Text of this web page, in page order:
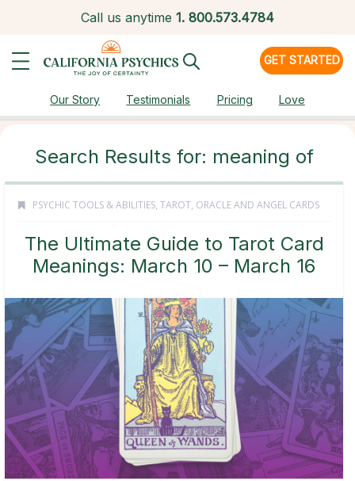
Call us anytime 1. 800.573.4784
GET STARTED
Our Story Testimonials Pricing Love
Search Results for: meaning of
PSYCHIC TOOLS & ABILITIES, TAROT, ORACLE AND ANGEL CARDS
The Ultimate Guide to Tarot Card
Meanings: March 10 – March 16